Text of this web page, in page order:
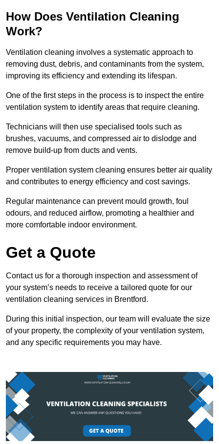
How Does Ventilation Cleaning
Work?
Ventilation cleaning involves a systematic approach to
removing dust, debris, and contaminants from the system,
improving its efficiency and extending its lifespan.
One of the first steps in the process is to inspect the entire
ventilation system to identify areas that require cleaning.
Technicians will then use specialised tools such as
brushes, vacuums, and compressed air to dislodge and
remove build-up from ducts and vents.
Proper ventilation system cleaning ensures better air quality
and contributes to energy efficiency and cost savings.
Regular maintenance can prevent mould growth, foul
odours, and reduced airflow, promoting a healthier and
more comfortable indoor environment.
Get a Quote
Contact us for a thorough inspection and assessment of
your system’s needs to receive a tailored quote for our
ventilation cleaning services in Brentford.
During this initial inspection, our team will evaluate the size
of your property, the complexity of your ventilation system,
and any specific requirements you may have.